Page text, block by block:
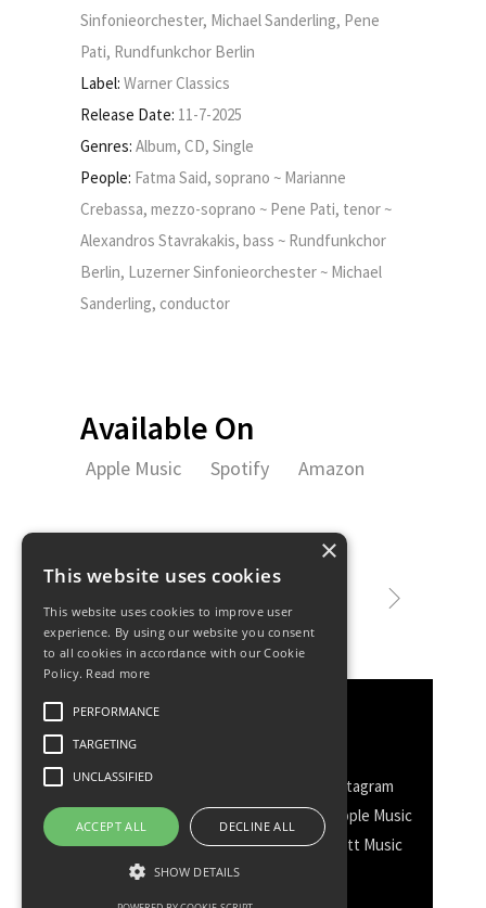
Sinfonieorchester, Michael Sanderling, Pene
Pati, Rundfunkchor Berlin
Label: Warner Classics
Release Date: 11-7-2025
Genres: Album, CD, Single
People: Fatma Said, soprano ~ Marianne
Crebassa, mezzo-soprano ~ Pene Pati, tenor ~
Alexandros Stavrakakis, bass ~ Rundfunkchor
Berlin, Luzerner Sinfonieorchester ~ Michael
Sanderling, conductor
Available On
Apple Music Spotify Amazon
Facebook
Instagram
TikTok
WhatsApp Messenger
Apple Music
Spotify
Amazon YouTube
Schott Music
Twitter
This website uses cookies
This website uses cookies to improve user
experience. By using our website you consent
to all cookies in accordance with our Cookie
Policy. Read more
PERFORMANCE
TARGETING
UNCLASSIFIED
ACCEPT ALL DECLINE ALL
SHOW DETAILS
×